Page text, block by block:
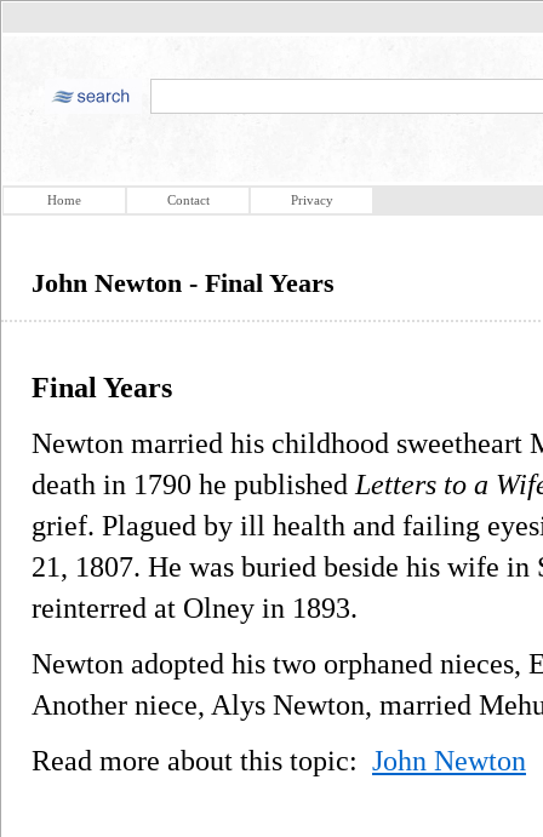
Home Contact Privacy
John Newton - Final Years
Final Years
Newton married his childhood sweetheart
death in 1790 he published Letters to a
grief. Plagued by ill health and failing
21, 1807. He was buried beside his wife
reinterred at Olney in 1893.
Newton adopted his two orphaned nieces,
Another niece, Alys Newton, married
Read more about this topic: John Newton